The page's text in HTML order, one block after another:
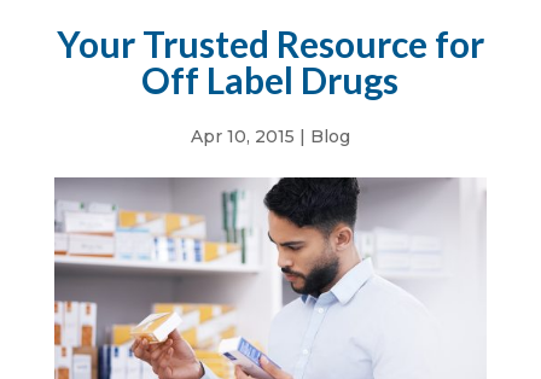
Your Trusted Resource for
Off Label Drugs
Apr 10, 2015 | Blog